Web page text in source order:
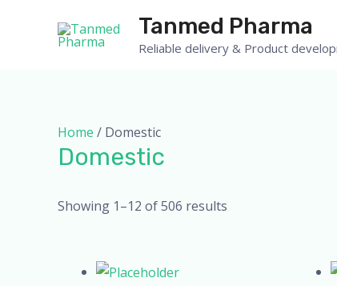
Tanmed Pharma
Reliable delivery & Product
Home / Domestic
Domestic
Showing 1–12 of 506 results